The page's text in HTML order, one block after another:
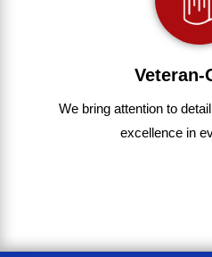
Veteran-
We bring attention to
excellence in